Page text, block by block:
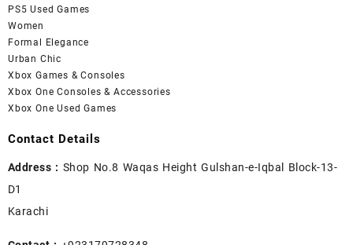
PS5 Used Games
Women
Formal Elegance
Urban Chic
Xbox Games & Consoles
Xbox One Consoles & Accessories
Xbox One Used Games
Contact Details
Address : Shop No.8 Waqas Height Gulshan-e-Iqbal Block-13-
D1
Karachi